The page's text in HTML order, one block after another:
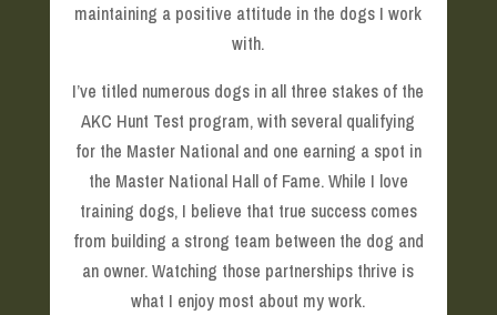
maintaining a positive attitude in the dogs I work
with.
I’ve titled numerous dogs in all three stakes of the
AKC Hunt Test program, with several qualifying
for the Master National and one earning a spot in
the Master National Hall of Fame. While I love
training dogs, I believe that true success comes
from building a strong team between the dog and
an owner. Watching those partnerships thrive is
what I enjoy most about my work.